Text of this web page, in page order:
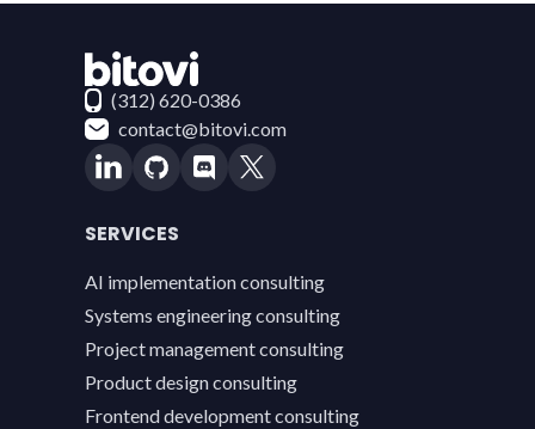
Contact Bitovi
(312) 620-0386
contact@bitovi.com
SERVICES
AI implementation consulting
Systems engineering consulting
Project management consulting
Product design consulting
Frontend development consulting